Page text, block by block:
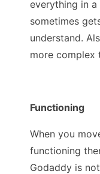
everything in
sometimes
understand.
more complex
Functioning
When you
functioning
Godaddy is